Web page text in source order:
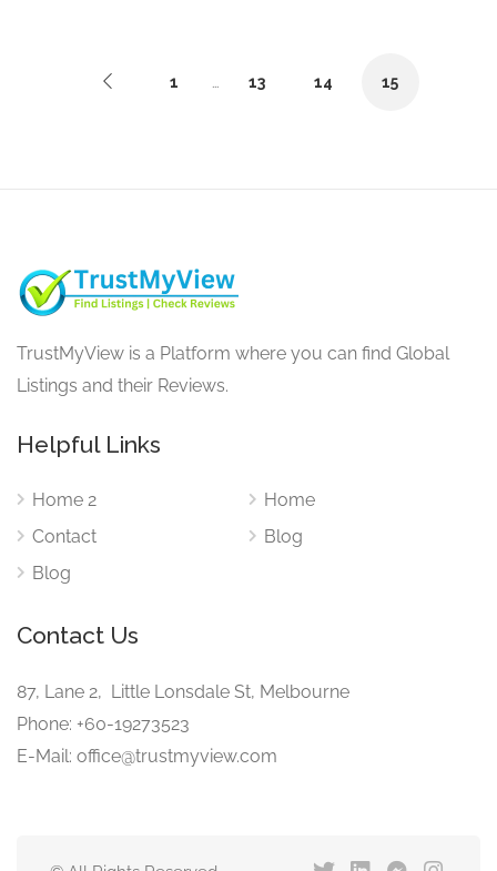
1 13 14 15
TrustMyView is a Platform where you can find Global
Listings and their Reviews.
Helpful Links
Home 2
Contact
Blog
Home
Blog
Contact Us
87, Lane 2, Little Lonsdale St, Melbourne
Phone: +60-19273523
E-Mail: office@trustmyview.com